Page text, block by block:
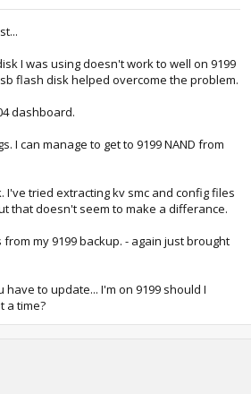
I was using doesn't work to well on 9199
flash disk helped overcome the problem.
dashboard.
I can manage to get to 9199 NAND from
I've tried extracting kv smc and config files
that doesn't seem to make a differance.
from my 9199 backup. - again just brought
to update... I'm on 9199 should I
a time?